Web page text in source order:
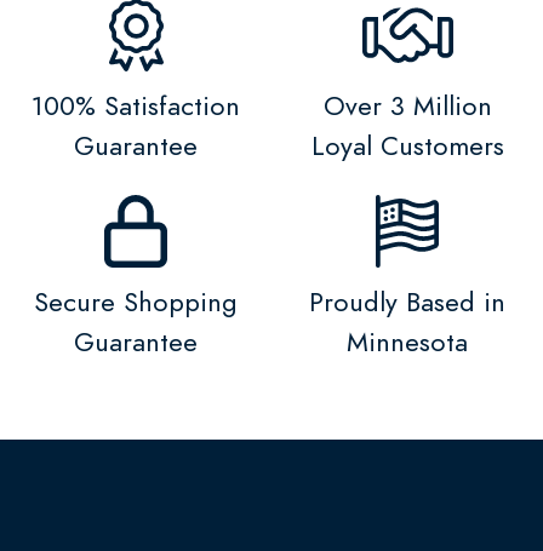
100% Satisfaction
Guarantee
Over 3 Million
Loyal Customers
Secure Shopping
Guarantee
Proudly Based in
Minnesota